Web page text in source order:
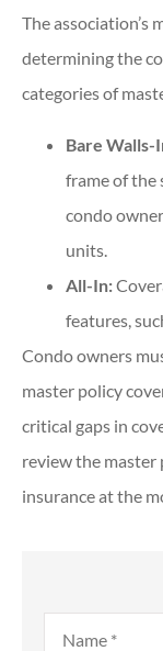
The association’s
determining the
categories of
Bare Walls-
frame of the
condo
units.
All-In:
features,
Condo owners
master policy
critical gaps in
review the
insurance at the
Name*